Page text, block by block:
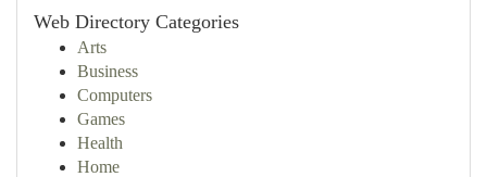
Web Directory Categories
Arts
Business
Computers
Games
Health
Home